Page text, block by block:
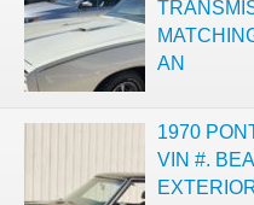
AN
1970
VIN #.